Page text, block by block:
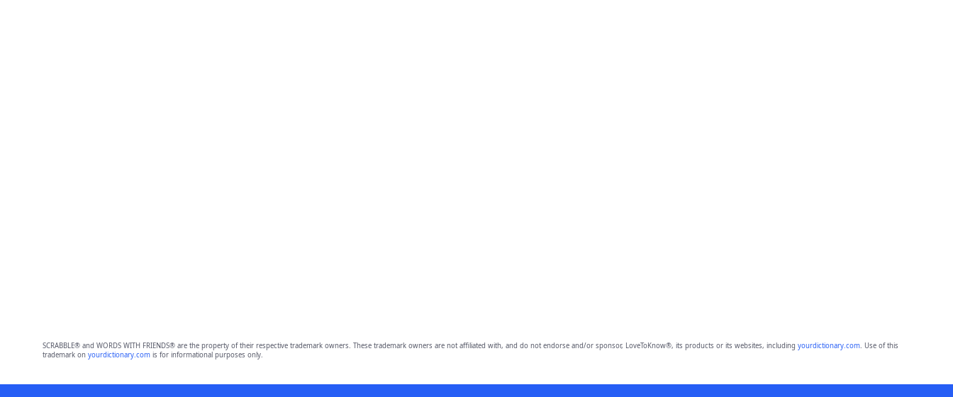
SCRABBLE® and WORDS WITH FRIENDS® are the property of their respective trademark owners. These trademark owners are not affiliated with, and do not endorse and/or sponsor, LoveToKnow®, its products or its websites, including yourdictionary.com. Use of this
trademark on yourdictionary.comis for informational purposes only.